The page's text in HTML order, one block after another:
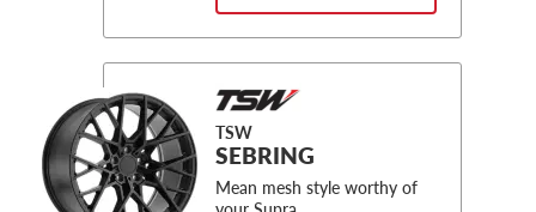
TSW
SEBRING
Mean mesh style worthy of